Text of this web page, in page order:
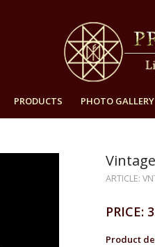
PRODUCTS PHOTO GALLERY
ARTICLE:
PRICE:
Product